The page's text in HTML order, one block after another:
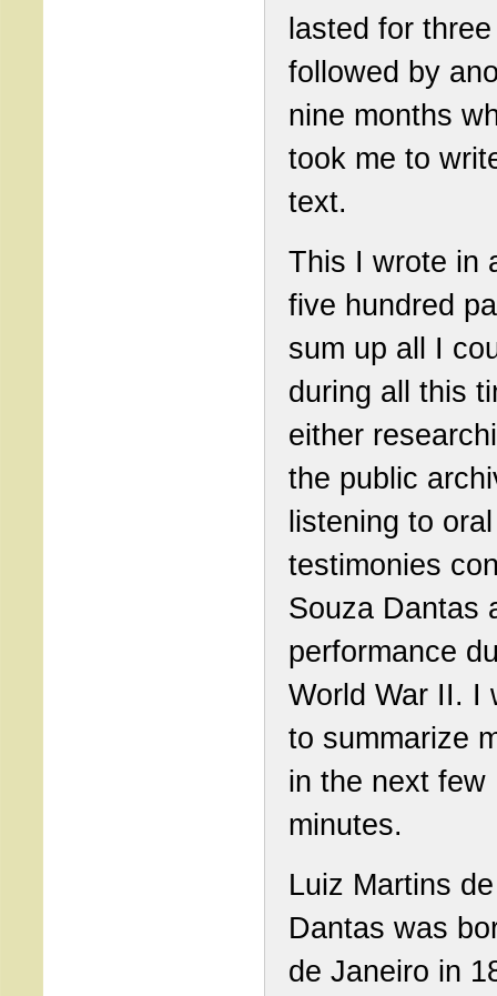
lasted for
followed by
nine months
took me to
text.
This I wrote in
five hundred
sum up all I
during all this
either
the public
listening to oral
testimonies
Souza Dantas
performance
World War II. I
to summarize
in the next few
minutes.
Luiz Martins
Dantas was
de Janeiro in